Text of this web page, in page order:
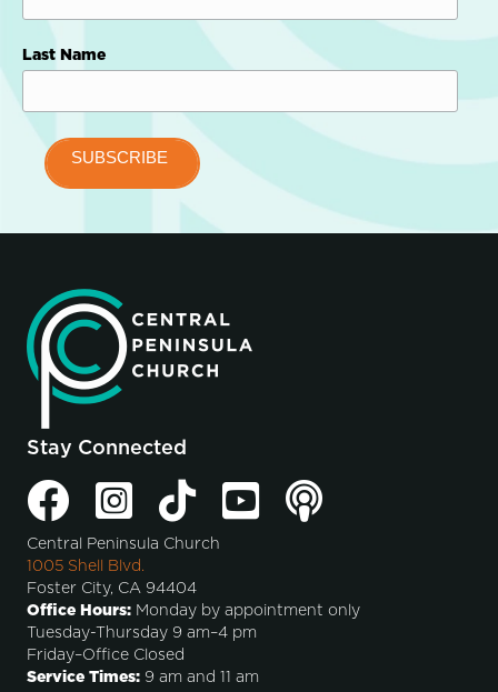
Last Name
Stay Connected
Central Peninsula Church
1005 Shell Blvd.
Foster City, CA 94404
Office Hours: Monday by appointment only
Tuesday-Thursday 9 am–4 pm
Friday–Office Closed
Service Times: 9 am and 11 am